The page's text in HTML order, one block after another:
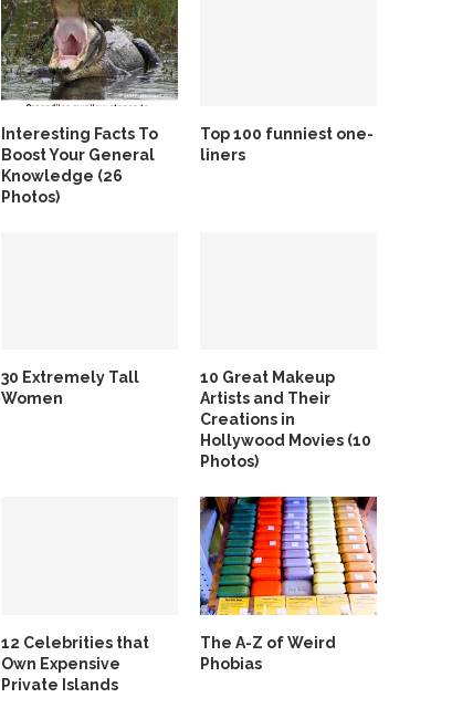
Interesting Facts To
Boost Your General
Knowledge (26
Photos)
Top 100 funniest one-
liners
30 Extremely Tall
Women
10 Great Makeup
Artists and Their
Creations in
Hollywood Movies (10
Photos)
12 Celebrities that
Own Expensive
Private Islands
The A-Z of Weird
Phobias